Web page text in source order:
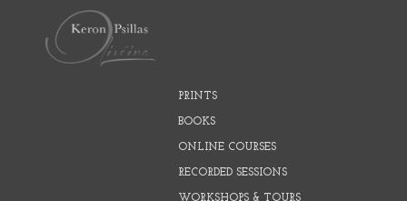
PRINTS
BOOKS
ONLINE COURSES
RECORDED SESSIONS
WORKSHOPS & TOURS